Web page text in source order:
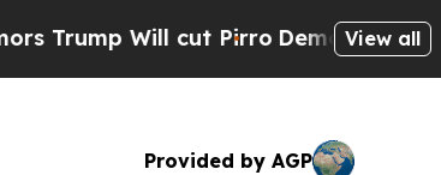
Will cut Pirro DemocraticView all
Provided by AGP